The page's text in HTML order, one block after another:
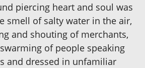
piercing heart and soul was
smell of salty water in the air,
and shouting of merchants,
of people speaking
and dressed in unfamiliar